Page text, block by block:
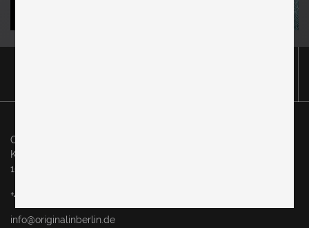
Original in Berlin GmbH
Karl-Marx-Allee 83
10243 Berlin
+49 (0)30 60936046
info@originalinberlin.de